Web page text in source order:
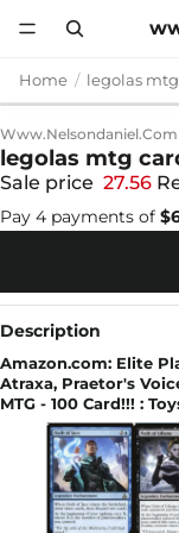
Home legolas
Www.nelsondaniel.com
legolas mtg
Sale price 27.56
Pay 4 payments of
Description
Amazon.com: Elite
Atraxa, Praetor's
MTG - 100 Card!!! :